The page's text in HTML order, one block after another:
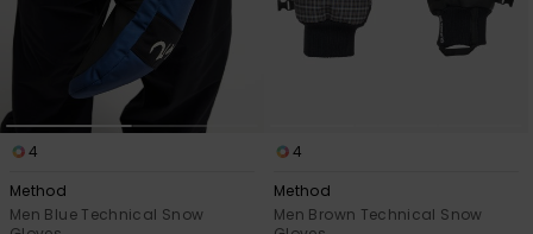
4
Method
Men Blue Technical Snow
4
Method
Men Brown Technical Snow